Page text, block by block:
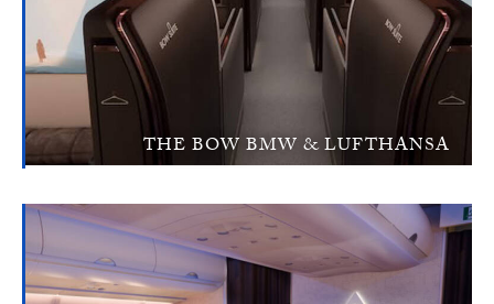
THE BOW BMW & LUFTHANSA